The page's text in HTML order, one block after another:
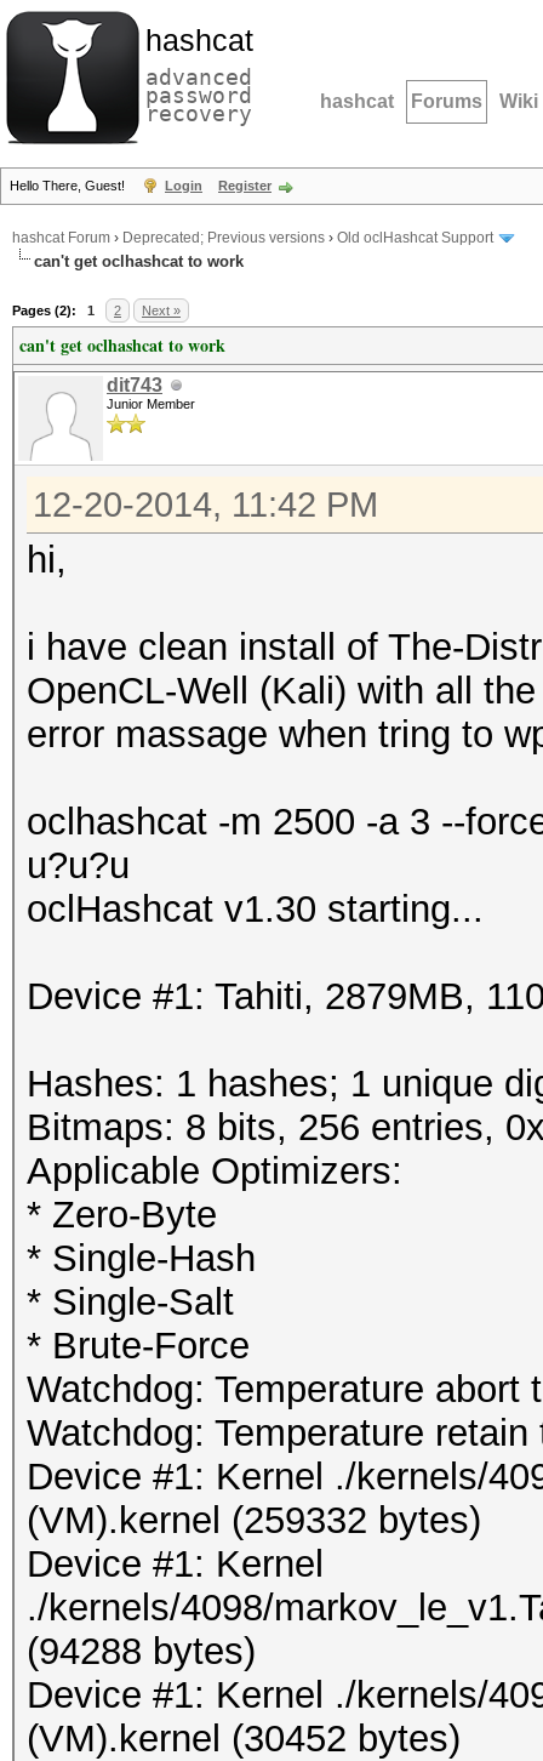
hashcat
advanced
password
recovery hashcat Forums Wiki
Hello There, Guest! Login Register
hashcat Forum › Deprecated; Previous versions › Old oclHashcat Support
can't get oclhashcat to work
Pages (2): 1 2 Next »
can't get oclhashcat to work
dit743
Junior Member
12-20-2014, 11:42 PM
hi,
i have clean install of The-
OpenCL-Well (Kali) with all
error massage when tring to
oclhashcat -m 2500 -a 3 --
u?u?u
oclHashcat v1.30 starting...
Device #1: Tahiti, 2879MB,
Hashes: 1 hashes; 1 unique
Bitmaps: 8 bits, 256 entries,
Applicable Optimizers:
* Zero-Byte
* Single-Hash
* Single-Salt
* Brute-Force
Watchdog: Temperature abort
Watchdog: Temperature
Device #1: Kernel ./kernels/
(VM).kernel (259332 bytes)
Device #1: Kernel
./kernels/4098/
(94288 bytes)
Device #1: Kernel ./kernels/
(VM).kernel (30452 bytes)